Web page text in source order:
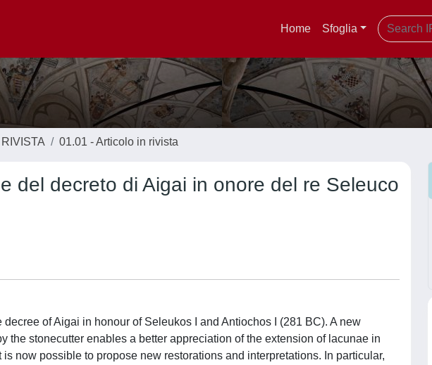
Home Sfoglia
01.01 - Articolo in rivista
del decreto di Aigai in onore del re Seleuco
of Aigai in honour of Seleukos I and Antiochos I (281 BC). A new
the stonecutter enables a better appreciation of the extension of lacunae in
now possible to propose new restorations and interpretations. In particular,